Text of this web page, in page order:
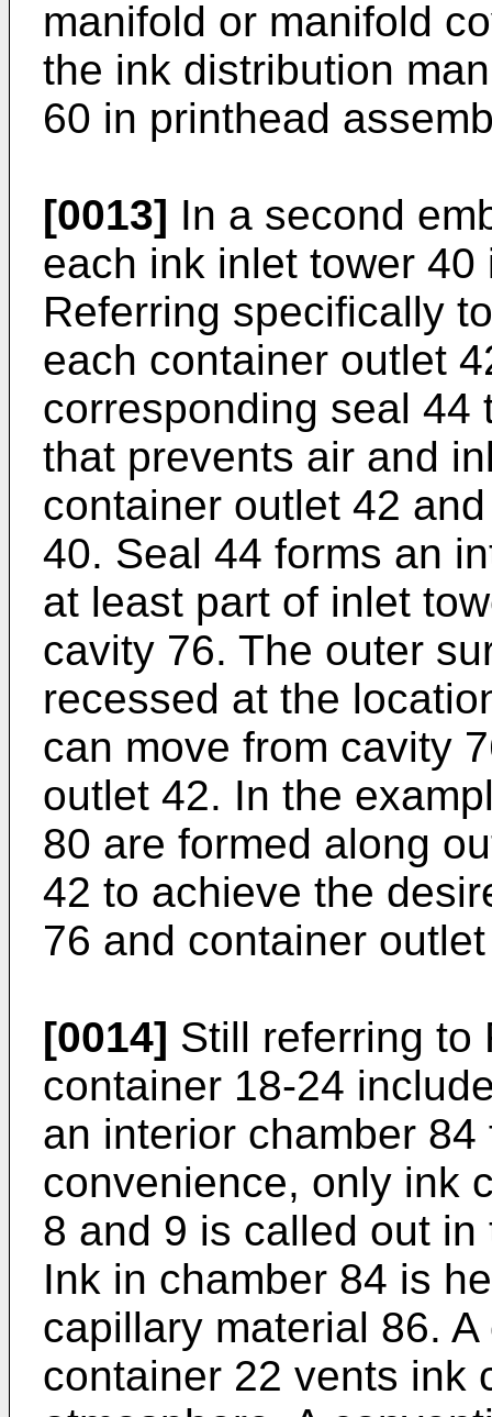
manifold or manifold
the ink distribution
60 in printhead
[0013] In a second
each ink inlet tower
Referring specifically
each container outlet
corresponding seal 44
that prevents air and
container outlet 42
40. Seal 44 forms an
at least part of inlet
cavity 76. The outer
recessed at the
can move from cavity
outlet 42. In the
80 are formed along
42 to achieve the
76 and container
[0014] Still referring to
container 18-24
an interior chamber
convenience, only ink
8 and 9 is called out
Ink in chamber 84 is
capillary material 86.
container 22 vents ink